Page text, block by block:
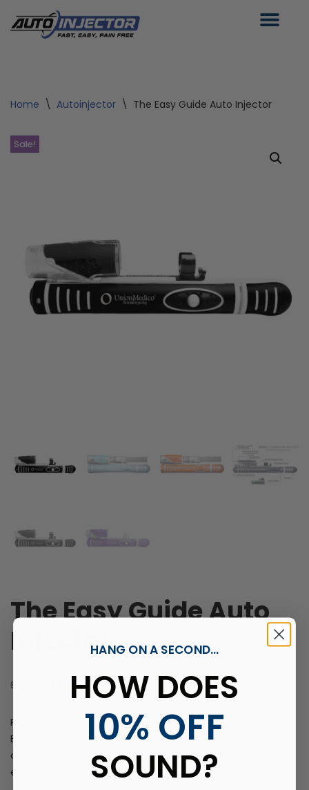
Home \ Autoinjector \ The Easy Guide Auto Injector
Sale!
The Easy Guide Auto
Injector
$ 155.00
Prefer a more comfortable injection experience? The
Easy Guide Auto-Injector is designed to reduce
discomfort and ensure a smooth, precise injection
every time.
HANG ON A SECOND...
HOW DOES
10% OFF
SOUND?